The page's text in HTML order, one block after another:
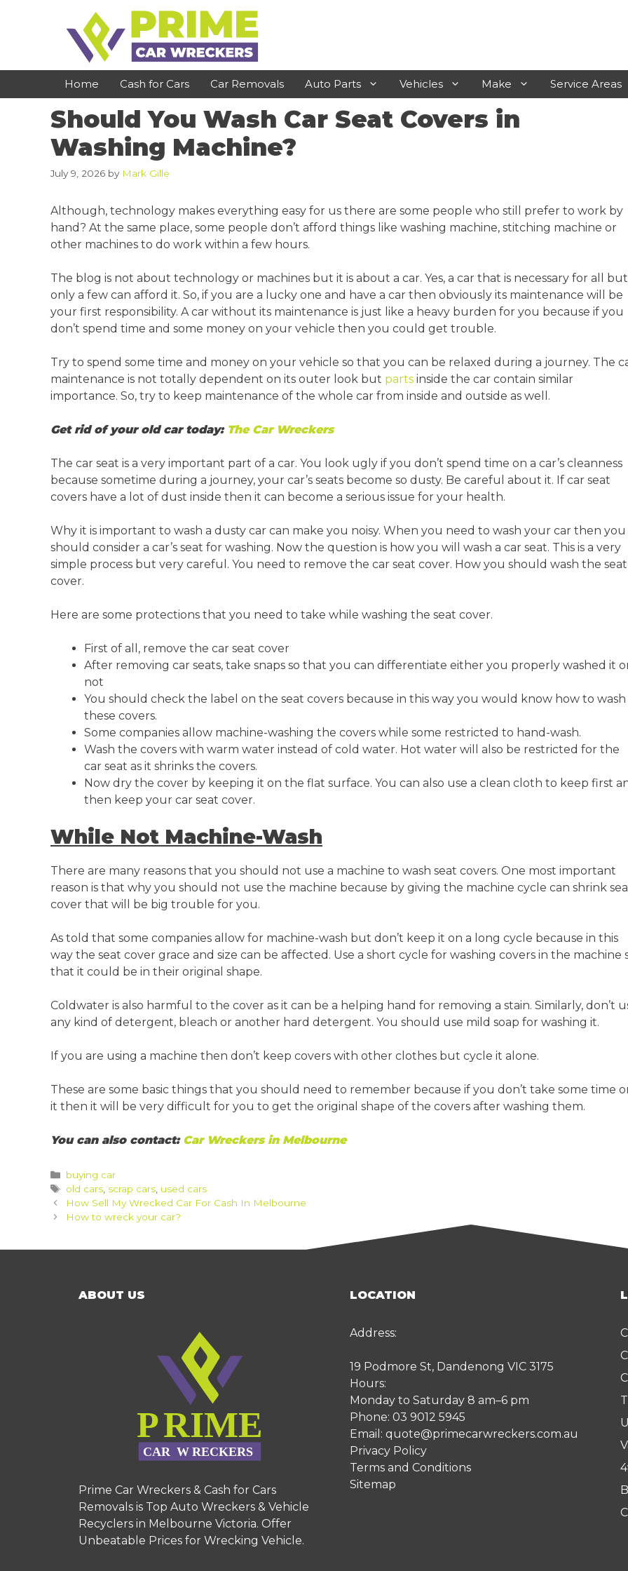
Home Cash for Cars Car Removals Auto Parts Vehicles Make Service Areas
St Kilda
Cranbourne
Hawthorn
Pakenham
Narre Warren
Springvale
Keysborough
Bundoora
Epping
Brunswick
Campbellfield
Footscray
Croydon
Geelong
Sunbury
Hastings
Should You Wash Car Seat Covers in
Washing Machine?
July 9, 2026 by Mark Gille
Although, technology makes everything easy for us there are some people who still prefer to work by
hand? At the same place, some people don’t afford things like washing machine, stitching machine or
other machines to do work within a few hours.
The blog is not about technology or machines but it is about a car. Yes, a car that is necessary for all but
only a few can afford it. So, if you are a lucky one and have a car then obviously its maintenance will be
your first responsibility. A car without its maintenance is just like a heavy burden for you because if you
don’t spend time and some money on your vehicle then you could get trouble.
Try to spend some time and money on your vehicle so that you can be relaxed during a journey. The
maintenance is not totally dependent on its outer look but parts inside the car contain similar
importance. So, try to keep maintenance of the whole car from inside and outside as well.
Get rid of your old car today: The Car Wreckers
The car seat is a very important part of a car. You look ugly if you don’t spend time on a car’s cleanness
because sometime during a journey, your car’s seats become so dusty. Be careful about it. If car seat
covers have a lot of dust inside then it can become a serious issue for your health.
Why it is important to wash a dusty car can make you noisy. When you need to wash your car then you
should consider a car’s seat for washing. Now the question is how you will wash a car seat. This is a very
simple process but very careful. You need to remove the car seat cover. How you should wash the seat
cover.
Here are some protections that you need to take while washing the seat cover.
First of all, remove the car seat cover
After removing car seats, take snaps so that you can differentiate either you properly washed it
not
You should check the label on the seat covers because in this way you would know how to wash
these covers.
Some companies allow machine-washing the covers while some restricted to hand-wash.
Wash the covers with warm water instead of cold water. Hot water will also be restricted for the
car seat as it shrinks the covers.
Now dry the cover by keeping it on the flat surface. You can also use a clean cloth to keep first
then keep your car seat cover.
While Not Machine-Wash
There are many reasons that you should not use a machine to wash seat covers. One most important
reason is that why you should not use the machine because by giving the machine cycle can shrink
cover that will be big trouble for you.
As told that some companies allow for machine-wash but don’t keep it on a long cycle because in this
way the seat cover grace and size can be affected. Use a short cycle for washing covers in the machine
that it could be in their original shape.
Coldwater is also harmful to the cover as it can be a helping hand for removing a stain. Similarly, don’t
any kind of detergent, bleach or another hard detergent. You should use mild soap for washing it.
If you are using a machine then don’t keep covers with other clothes but cycle it alone.
These are some basic things that you should need to remember because if you don’t take some time
it then it will be very difficult for you to get the original shape of the covers after washing them.
You can also contact: Car Wreckers in Melbourne
Categories
buying car
Tags
old cars, scrap cars, used cars
Post
navigation
How Sell My Wrecked Car For Cash In Melbourne
How to wreck your car?
ABOUT US
Prime Car Wreckers & Cash for Cars
Removals is Top Auto Wreckers & Vehicle
Recyclers in Melbourne Victoria. Offer
Unbeatable Prices for Wrecking Vehicle.
LOCATION
Address:
19 Podmore St, Dandenong VIC 3175
Hours:
Monday to Saturday 8 am–6 pm
Phone: 03 9012 5945
Email: quote@primecarwreckers.com.au
Privacy Policy
Terms and Conditions
Sitemap